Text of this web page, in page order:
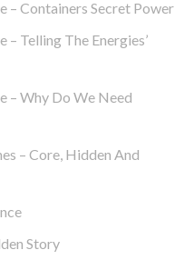
– Containers Secret Power
Telling The Energies’
– Why Do We Need
– Core, Hidden And
Story